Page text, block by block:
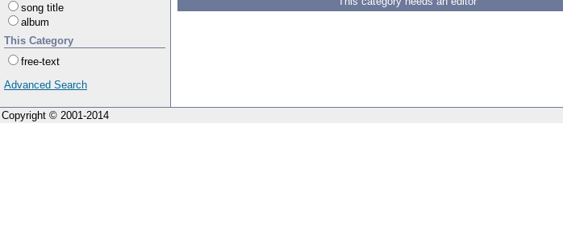
song title
album
This Category
free-text
Advanced Search
Copyright © 2001-2014